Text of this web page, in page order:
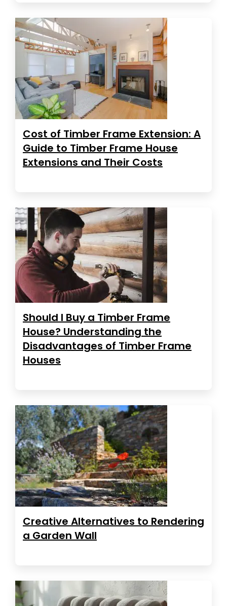
Cost of Timber Frame Extension: A
Guide to Timber Frame House
Extensions and Their Costs
Should I Buy a Timber Frame
House? Understanding the
Disadvantages of Timber Frame
Houses
Creative Alternatives to Rendering
a Garden Wall